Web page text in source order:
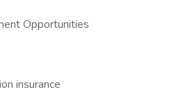
Opportunities
insurance